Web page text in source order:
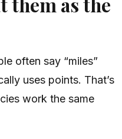
often say “miles”
uses points. That’s
work the same